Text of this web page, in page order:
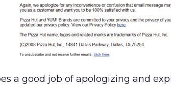
a good job of apologizing and